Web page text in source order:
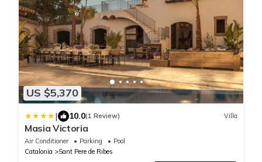
US $5,370
| 10.0(1 Review) Villa
Masia Victoria
Air Conditioner Parking
Pool
Catalonia
Sant Pere de Ribes